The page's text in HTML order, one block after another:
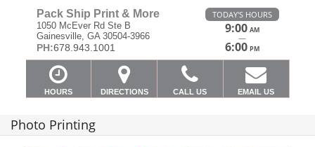
Pack Ship Print & More
1050 McEver Rd Ste B
Gainesville, GA 30504-3966
PH:678.943.1001
TODAY'S HOURS
9:00 AM
—
6:00 PM
HOURS DIRECTIONS CALL US EMAIL US
Photo Printing